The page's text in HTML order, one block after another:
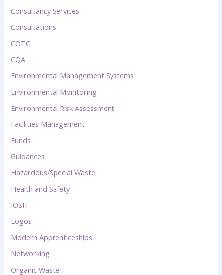
Consultancy Services
Consultations
COTC
CQA
Environmental Management Systems
Environmental Monitoring
Environmental Risk Assessment
Facilities Management
Funds
Guidances
Hazardous/Special Waste
Health and Safety
IOSH
Logos
Modern Apprenticeships
Networking
Organic Waste